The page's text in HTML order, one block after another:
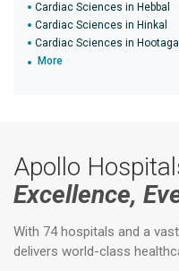
Cardiac Sciences in Hebbal
Cardiac Sciences in Hinkal
Cardiac Sciences in
More
Apollo
Excellence,
With 74 hospitals and a
delivers world-class